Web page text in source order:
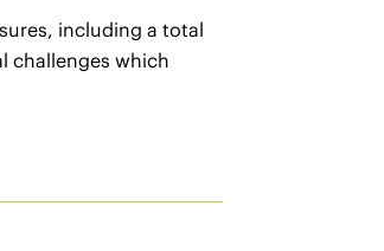
including a total
challenges which